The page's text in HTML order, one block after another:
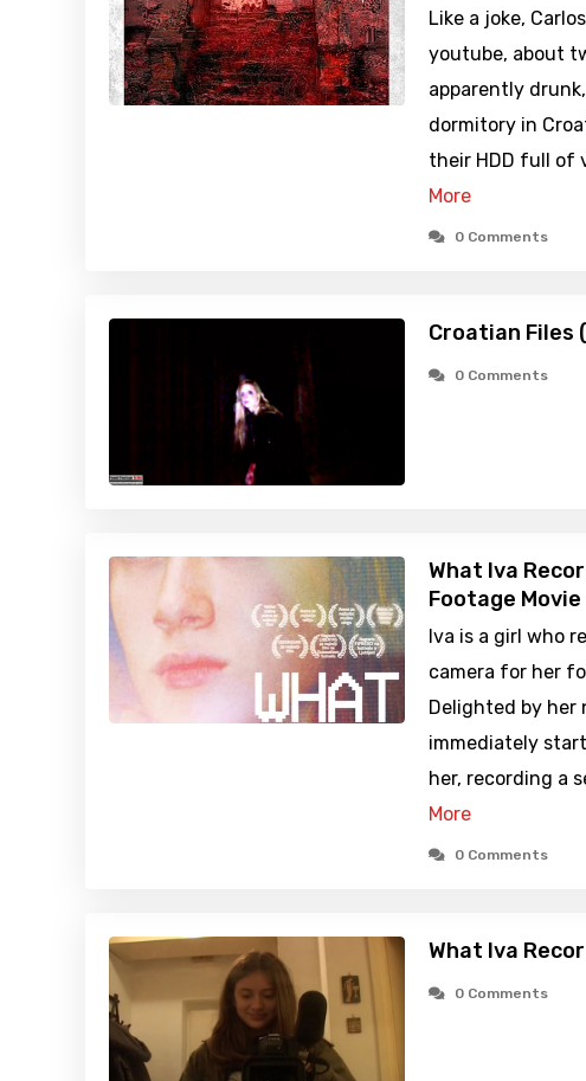
Like a joke,
youtube, about
apparently
dormitory in
their HDD full of
More
0 Comments
Croatian Files
0 Comments
What Iva
Footage
Iva is a girl who
camera for her
Delighted by her
immediately
her, recording a
More
0 Comments
What Iva
0 Comments